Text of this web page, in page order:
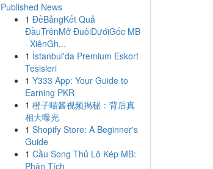
Published News
1 ĐềBảngKết Quả
ĐầuTrênMở ĐuôiDướiGốc MB
· XiênGh...
1 İstanbul'da Premium Eskort
Tesisleri
1 Y333 App: Your Guide to
Earning PKR
1 橙子喵酱视频揭秘：背后真
相大曝光
1 Shopify Store: A Beginner's
Guide
1 Cầu Song Thủ Lô Kép MB:
Phân Tích